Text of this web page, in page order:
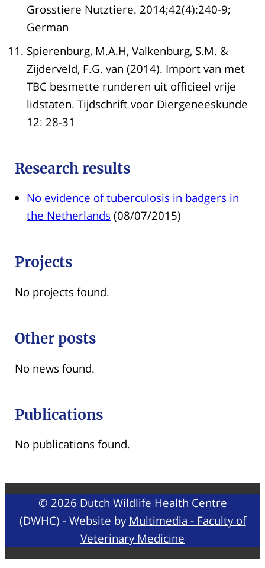
Grosstiere Nutztiere. 2014;42(4):240-9;
German
Spierenburg, M.A.H, Valkenburg, S.M. &
Zijderveld, F.G. van (2014). Import van met
TBC besmette runderen uit officieel vrije
lidstaten. Tijdschrift voor Diergeneeskunde
12: 28-31
Research results
No evidence of tuberculosis in badgers in
the Netherlands (08/07/2015)
Projects
No projects found.
Other posts
No news found.
Publications
No publications found.
© 2026 Dutch Wildlife Health Centre
(DWHC) - Website by Multimedia - Faculty of
Veterinary Medicine